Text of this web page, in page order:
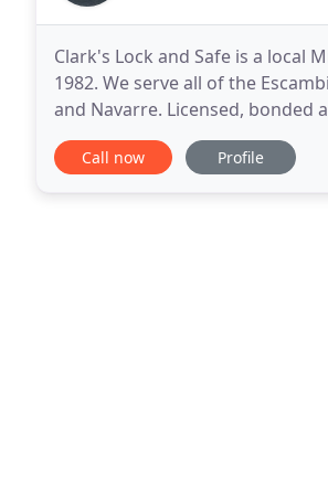
Clark's Lock and Safe is a local
1982. We serve all of the
and Navarre. Licensed, bonded
Clark's Lock and Safe is one of
Call now Profile